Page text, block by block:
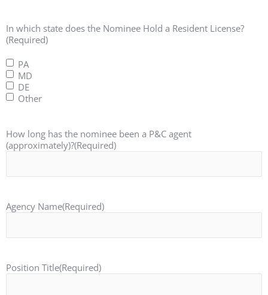
In which state does the Nominee Hold a Resident License?
(Required)
PA
MD
DE
Other
How long has the nominee been a P&C agent
(approximately)?(Required)
Agency Name(Required)
Position Title(Required)